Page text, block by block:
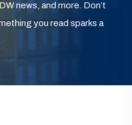
news, and more. Don’t
you read sparks a